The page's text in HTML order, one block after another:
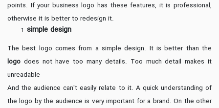
points. If your business logo has these features, it is professional,
otherwise it is better to redesign it.
simple design
The best logo comes from a simple design. It is better than the
logo does not have too many details. Too much detail makes it
unreadable
And the audience can't easily relate to it. A quick understanding of
the logo by the audience is very important for a brand. On the other